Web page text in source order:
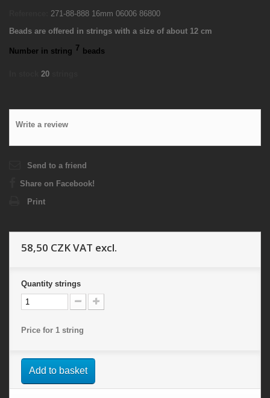
271-88-888 16mm 06006 86800
Beads are offered in strings with a size of about 12 cm
Number in string 7 beads
20
Write a review
Send to a friend
Share on Facebook!
Print
58,50 CZKVAT excl.
Quantity strings
Price for 1 string
Add to basket